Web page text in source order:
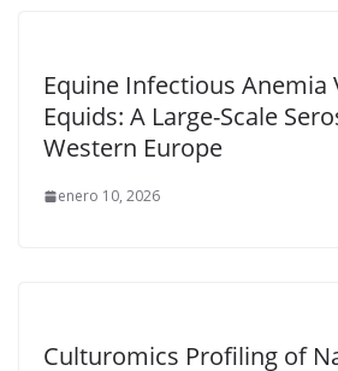
Equine Infectious Anemia
Equids: A Large-Scale
Western Europe
enero 10, 2026
Culturomics Profiling of